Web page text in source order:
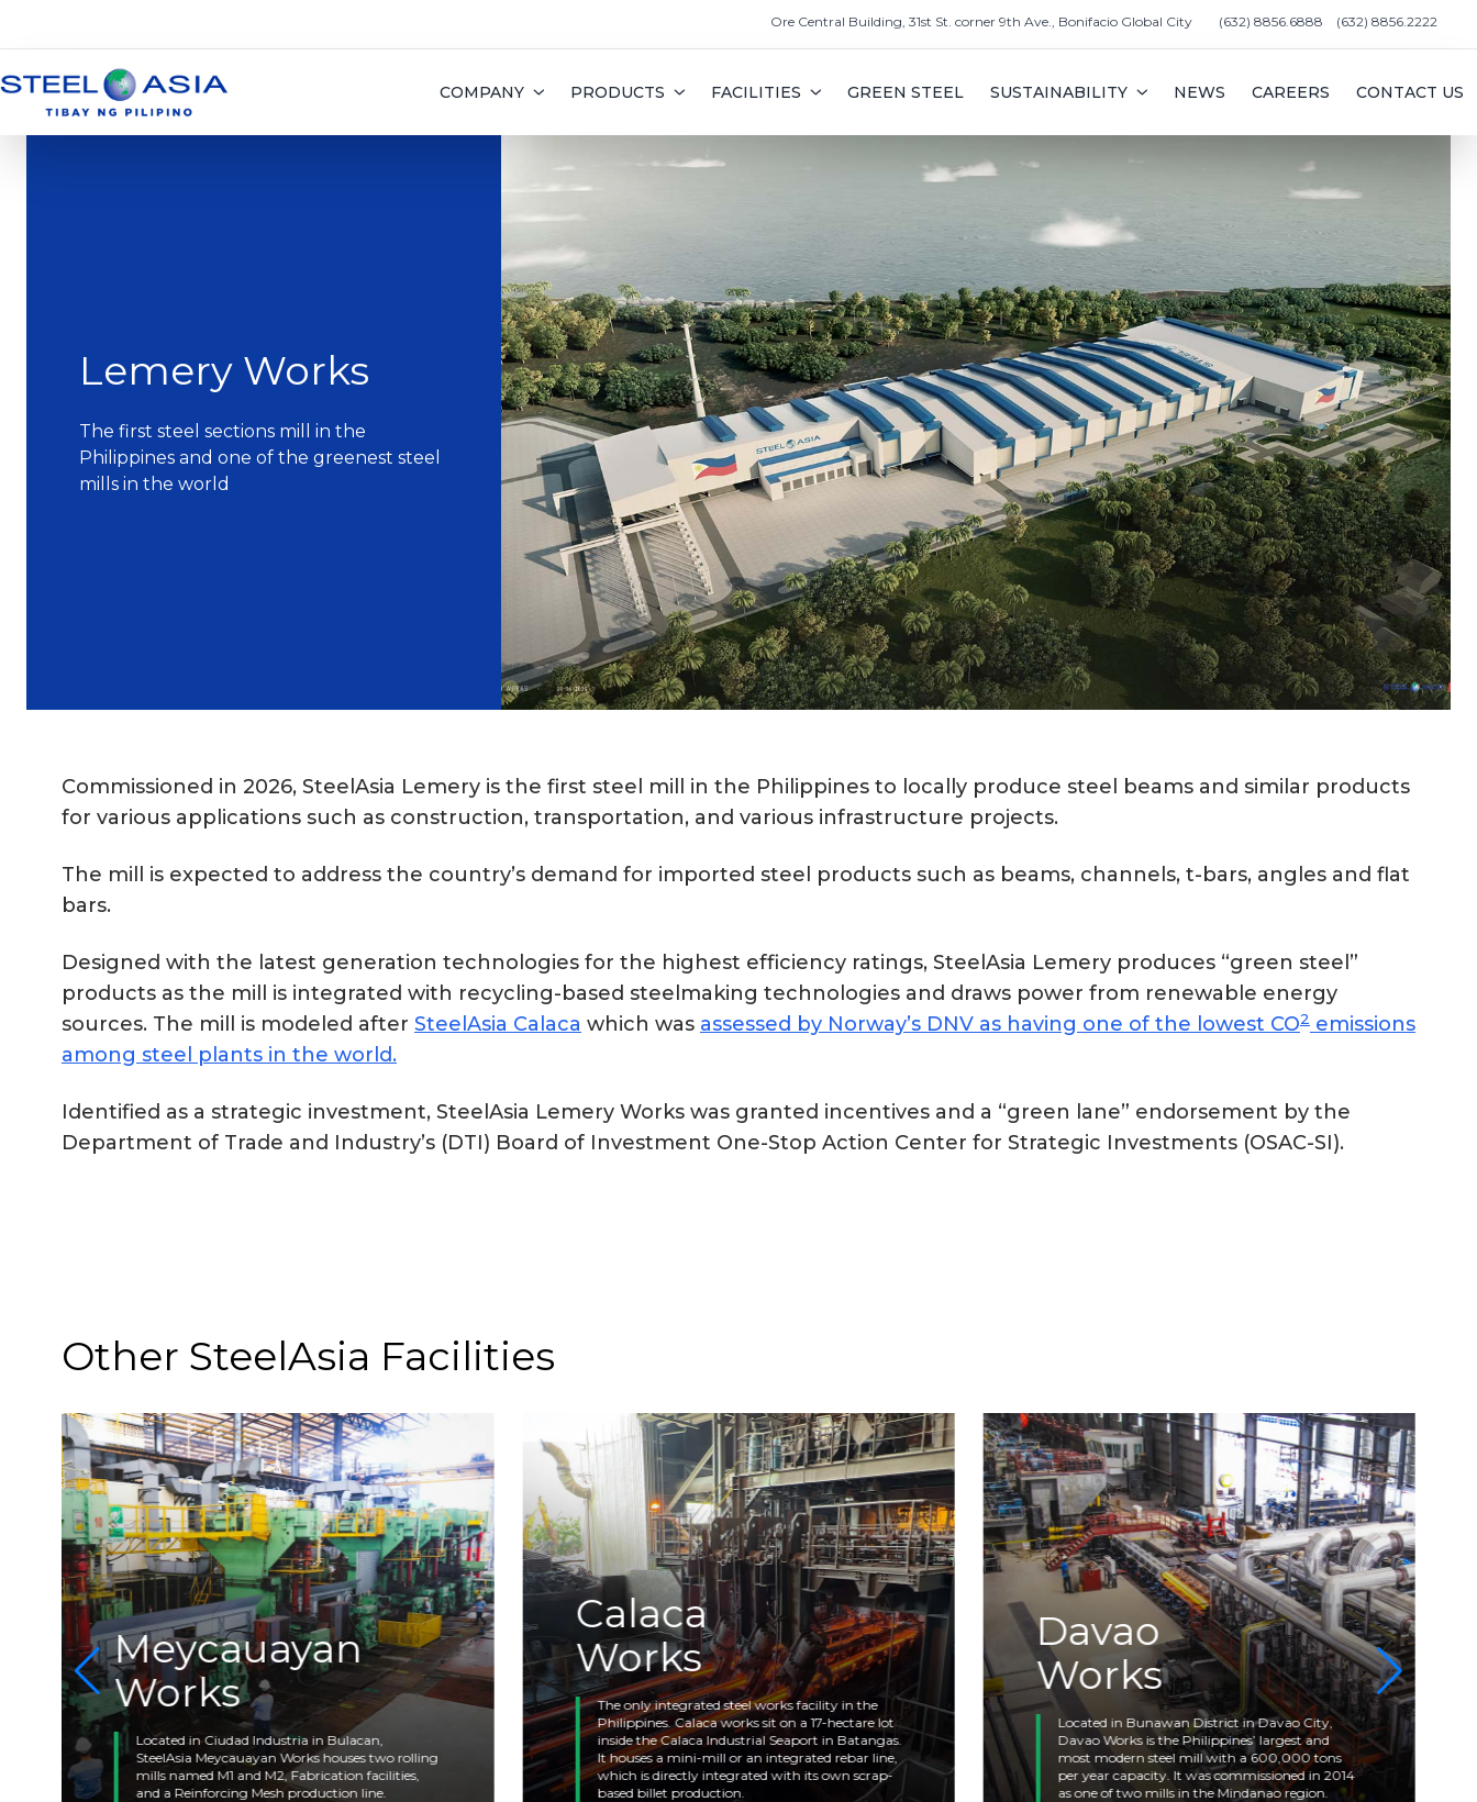
Ore Central Building, 31st St. corner 9th Ave., Bonifacio Global City (632) 8856.6888 (632) 8856.2222
COMPANY PRODUCTS FACILITIES GREEN STEEL SUSTAINABILITY NEWS CAREERS CONTACT US
Lemery Works
The first steel sections mill in the
Philippines and one of the greenest steel
mills in the world
Commissioned in 2026, SteelAsia Lemery is the first steel mill in the Philippines to locally produce steel beams and similar products
for various applications such as construction, transportation, and various infrastructure projects.
The mill is expected to address the country’s demand for imported steel products such as beams, channels, t-bars, angles and flat
bars.
Designed with the latest generation technologies for the highest efficiency ratings, SteelAsia Lemery produces “green steel”
products as the mill is integrated with recycling-based steelmaking technologies and draws power from renewable energy
sources. The mill is modeled after SteelAsia Calaca which was assessed by Norway’s DNV as having one of the lowest CO2 emissions
among steel plants in the world.
Identified as a strategic investment, SteelAsia Lemery Works was granted incentives and a “green lane” endorsement by the
Department of Trade and Industry’s (DTI) Board of Investment One-Stop Action Center for Strategic Investments (OSAC-SI).
Other SteelAsia Facilities
Meycauayan
Works
Located in Ciudad Industria in Bulacan,
SteelAsia Meycauayan Works houses two rolling
mills named M1 and M2, Fabrication facilities,
and a Reinforcing Mesh production line.
Calaca
Works
The only integrated steel works facility in the
Philippines. Calaca works sit on a 17-hectare lot
inside the Calaca Industrial Seaport in Batangas.
It houses a mini-mill or an integrated rebar line,
which is directly integrated with its own scrap-
based billet production.
Davao
Works
Located in Bunawan District in Davao City,
Davao Works is the Philippines’ largest and
most modern steel mill with a 600,000 tons
per year capacity. It was commissioned in 2014
as one of two mills in the Mindanao region.